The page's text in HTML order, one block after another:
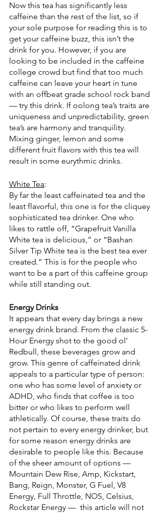
Now this tea has significantly less
caffeine than the rest of the list, so if
your sole purpose for reading this is to
get your caffeine buzz, this isn’t the
drink for you. However, if you are
looking to be included in the caffeine
college crowd but find that too much
caffeine can leave your heart in tune
with an offbeat grade school rock band
— try this drink. If oolong tea’s traits are
uniqueness and unpredictability, green
tea’s are harmony and tranquility.
Mixing ginger, lemon and some
different fruit flavors with this tea will
result in some eurythmic drinks.
White Tea:
By far the least caffeinated tea and the
least flavorful, this one is for the cliquey
sophisticated tea drinker. One who
likes to rattle off, “Grapefruit Vanilla
White tea is delicious,” or “Bashan
Silver Tip White tea is the best tea ever
created.” This is for the people who
want to be a part of this caffeine group
while still standing out.
Energy Drinks
It appears that every day brings a new
energy drink brand. From the classic 5-
Hour Energy shot to the good ol’
Redbull, these beverages grow and
grow. This genre of caffeinated drink
appeals to a particular type of person:
one who has some level of anxiety or
ADHD, who finds that coffee is too
bitter or who likes to perform well
athletically. Of course, these traits do
not pertain to every energy drinker, but
for some reason energy drinks are
desirable to people like this. Because
of the sheer amount of options —
Mountain Dew Rise, Amp, Kickstart,
Bang, Reign, Monster, G Fuel, V8
Energy, Full Throttle, NOS, Celsius,
Rockstar Energy —  this article will not